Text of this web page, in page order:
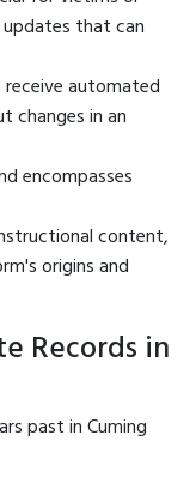
that can
receive automated
changes in an
encompasses
content,
origins and
Records in
past in Cuming